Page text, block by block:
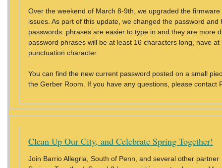
Over the weekend of March 8-9th, we upgraded the
issues. As part of this update, we changed the password
passwords: phrases are easier to type in and they are more
password phrases will be at least 16 characters long, have
punctuation character.
You can find the new current password posted on a small
the Gerber Room. If you have any questions, please contact
Clean Up Our City, and Celebrate Spring Together!
Join Barrio Allegria, South of Penn, and several other